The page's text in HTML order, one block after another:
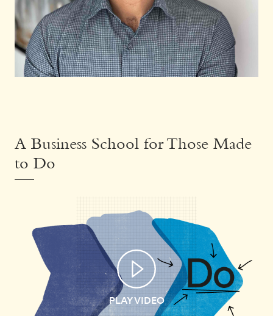
A Business School for Those Made
to Do
PLAY VIDEO